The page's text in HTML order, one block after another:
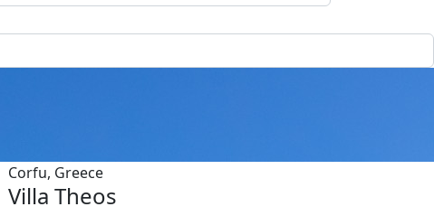
Corfu, Greece
Villa Theos